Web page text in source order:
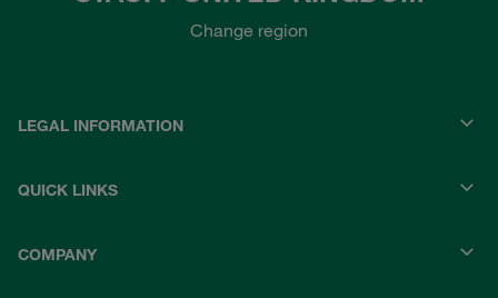
Change region
LEGAL INFORMATION
QUICK LINKS
COMPANY